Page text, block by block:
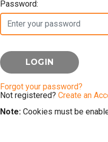
Password:
Forgot your password?
Not registered? Create an
Note: Cookies must be